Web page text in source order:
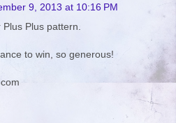
9, 2013 at 10:16 PM
Plus pattern.
to win, so generous!